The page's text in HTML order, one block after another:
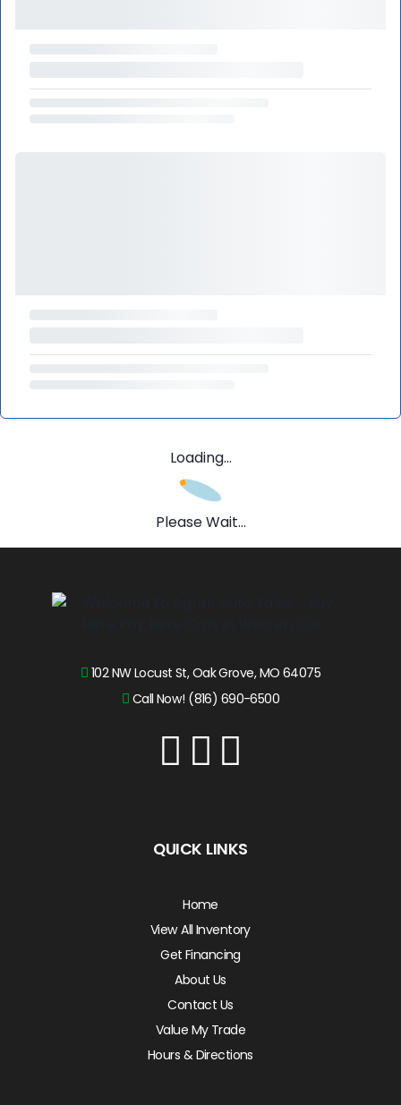
Loading...
Please Wait...
102 NW Locust St, Oak Grove, MO 64075
Call Now! (816) 690-6500
QUICK LINKS
Home
View All Inventory
Get Financing
About Us
Contact Us
Value My Trade
Hours & Directions